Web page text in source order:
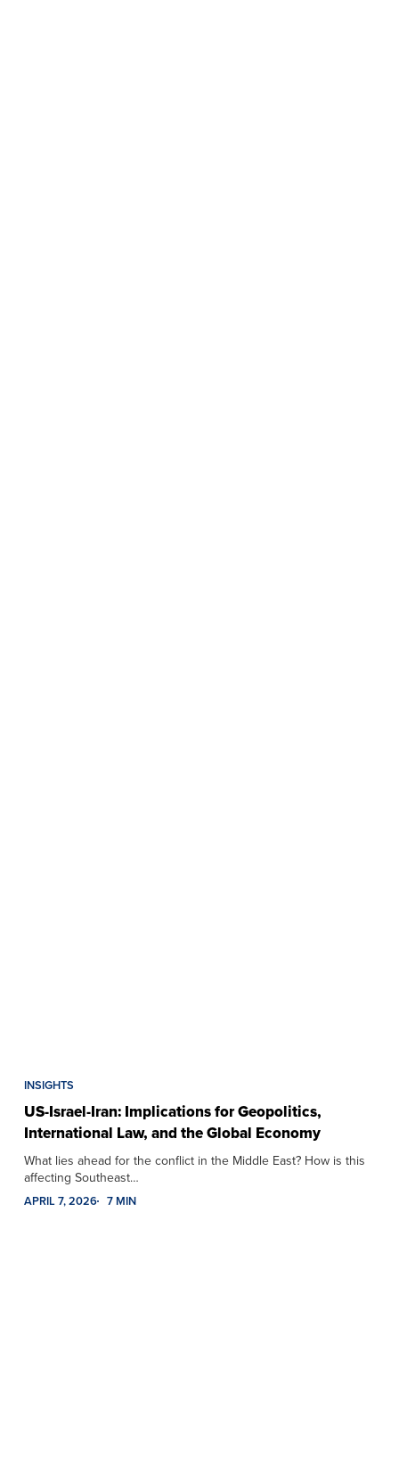
INSIGHTS
US-Israel-Iran: Implications for Geopolitics,
International Law, and the Global Economy
What lies ahead for the conflict in the Middle East? How is this
affecting Southeast…
APRIL 7, 2026 7 MIN